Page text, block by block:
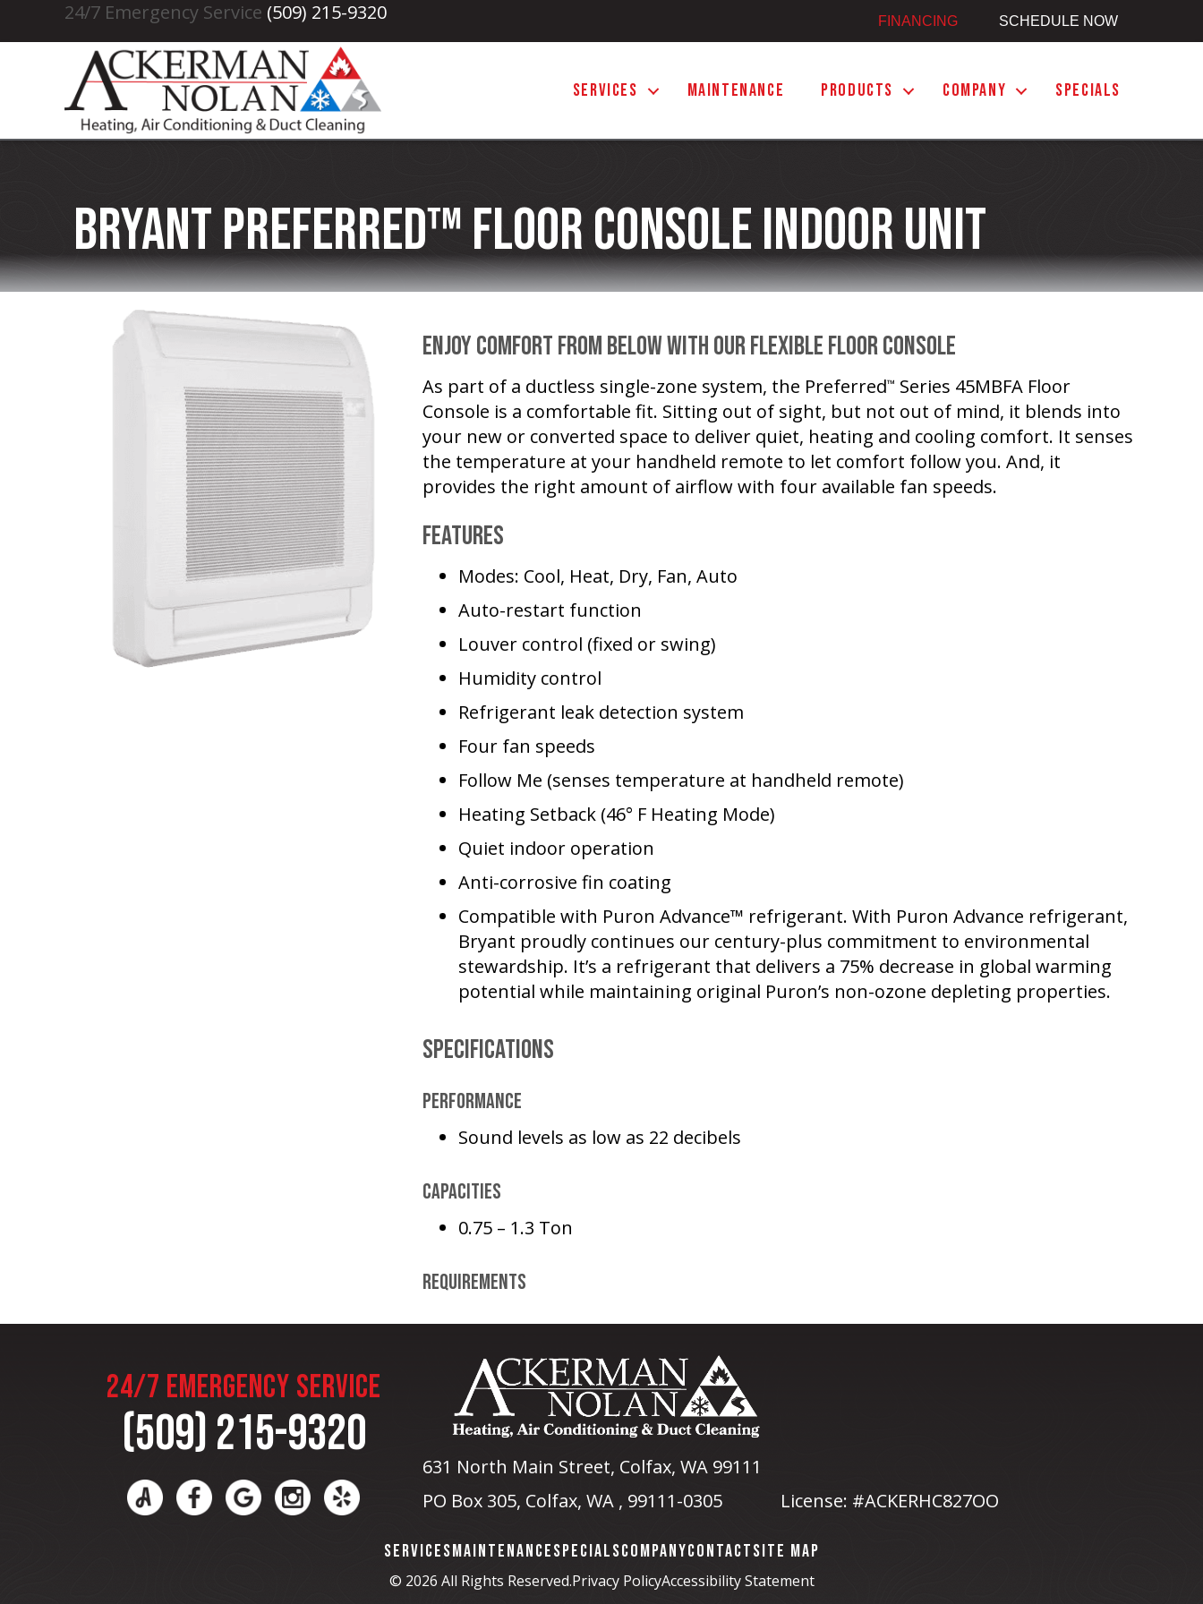
24/7 Emergency Service (509) 215-9320 FINANCING SCHEDULE NOW
SERVICES MAINTENANCE PRODUCTS COMPANY SPECIALS
Bryant Preferred™ Floor Console Indoor Unit
Enjoy Comfort From Below With Our Flexible Floor Console
As part of a ductless single-zone system, the Preferred™ Series 45MBFA Floor
Console is a comfortable fit. Sitting out of sight, but not out of mind, it blends into
your new or converted space to deliver quiet, heating and cooling comfort. It senses
the temperature at your handheld remote to let comfort follow you. And, it
provides the right amount of airflow with four available fan speeds.
Features
Modes: Cool, Heat, Dry, Fan, Auto
Auto-restart function
Louver control (fixed or swing)
Humidity control
Refrigerant leak detection system
Four fan speeds
Follow Me (senses temperature at handheld remote)
Heating Setback (46° F Heating Mode)
Quiet indoor operation
Anti-corrosive fin coating
Compatible with Puron Advance™ refrigerant. With Puron Advance refrigerant,
Bryant proudly continues our century-plus commitment to environmental
stewardship. It’s a refrigerant that delivers a 75% decrease in global warming
potential while maintaining original Puron’s non-ozone depleting properties.
Specifications
Performance
Sound levels as low as 22 decibels
Capacities
0.75 – 1.3 Ton
Requirements
24/7 EMERGENCY SERVICE
(509) 215-9320
631 North Main Street, Colfax, WA 99111
PO Box 305, Colfax, WA , 99111-0305
License: #ACKERHC827OO
SERVICESMAINTENANCESPECIALSCOMPANYCONTACTSITE MAP
© 2026 All Rights Reserved.Privacy PolicyAccessibility Statement